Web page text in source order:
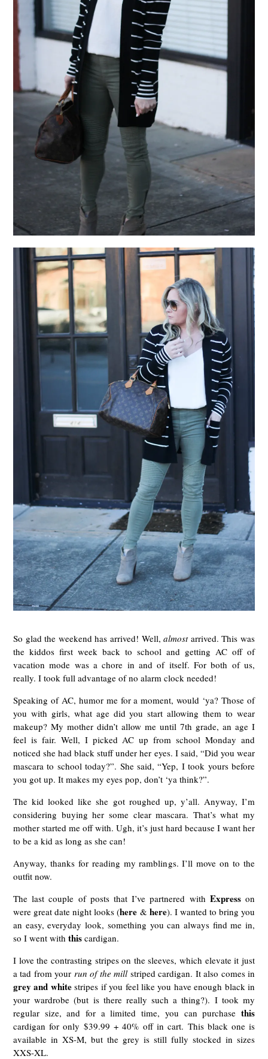
So glad the weekend has arrived! Well,almostarrived. This was
the kiddos first week back to school and getting AC off of
vacation mode was a chore in and of itself. For both of us,
really. I took full advantage of no alarm clock needed!
Speaking of AC, humor me for a moment, would ‘ya? Those of
you with girls, what age did you start allowing them to wear
makeup? My mother didn’t allow me until 7th grade, an age I
feel is fair. Well, I picked AC up from school Monday and
noticed she had black stuff under her eyes. I said, “Did you wear
mascara to school today?”. She said, “Yep, I took yours before
you got up. It makes my eyes pop, don’t ‘ya think?”.
The kid looked like she got roughed up, y’all. Anyway, I’m
considering buying her some clear mascara. That’s what my
mother started me off with. Ugh, it’s just hard because I want her
to be a kid as long as she can!
Anyway, thanks for reading my ramblings. I’ll move on to the
outfit now.
The last couple of posts that I’ve partnered with Expresson
were great date night looks (here & here). I wanted to bring you
an easy, everyday look, something you can always find me in,
so I went with this cardigan.
I love the contrasting stripes on the sleeves, which elevate it just
a tad from your run of the mill striped cardigan. It also comes in
grey and whitestripes if you feel like you have enough black in
your wardrobe (but is there really such a thing?). I took my
regular size, and for a limited time, you can purchase this
cardigan for only $39.99 + 40% off in cart. This black one is
available in XS-M, but the grey is still fully stocked in sizes
XXS-XL.